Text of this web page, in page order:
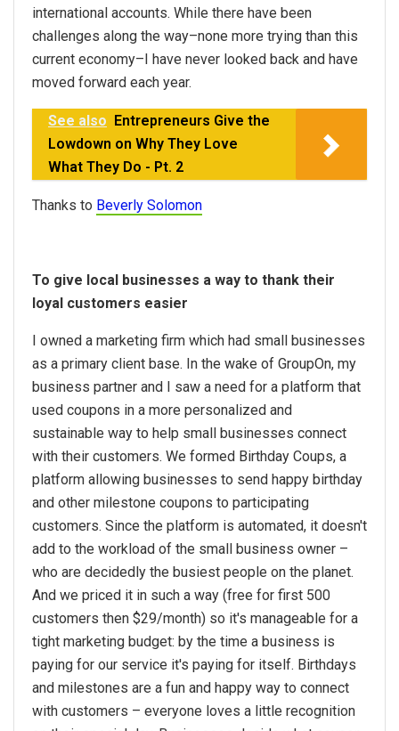
international accounts. While there have been
challenges along the way–none more trying than this
current economy–I have never looked back and have
moved forward each year.
See also
Entrepreneurs Give the
Lowdown on Why They Love
What They Do - Pt. 2
Thanks to Beverly Solomon
To give local businesses a way to thank their
loyal customers easier
I owned a marketing firm which had small businesses
as a primary client base. In the wake of GroupOn, my
business partner and I saw a need for a platform that
used coupons in a more personalized and
sustainable way to help small businesses connect
with their customers. We formed Birthday Coups, a
platform allowing businesses to send happy birthday
and other milestone coupons to participating
customers. Since the platform is automated, it doesn't
add to the workload of the small business owner –
who are decidedly the busiest people on the planet.
And we priced it in such a way (free for first 500
customers then $29/month) so it's manageable for a
tight marketing budget: by the time a business is
paying for our service it's paying for itself. Birthdays
and milestones are a fun and happy way to connect
with customers – everyone loves a little recognition